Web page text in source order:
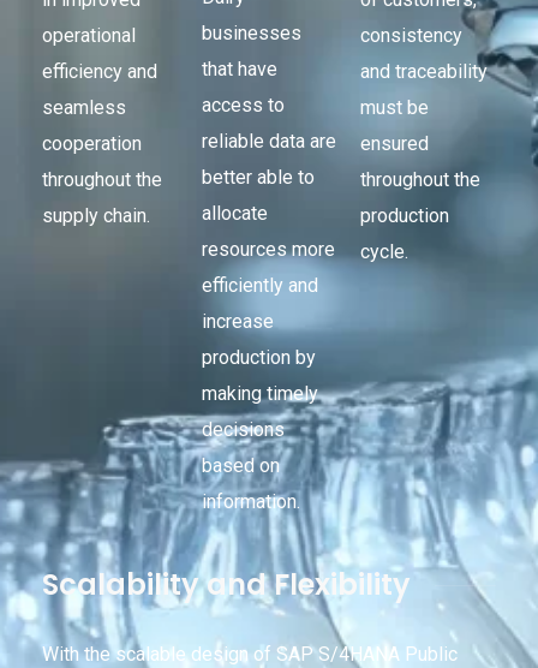
consistency
and traceability
must be
ensured
throughout the
production
cycle.
businesses
that have
access to
reliable data are
better able to
allocate
resources more
efficiently and
increase
production by
making timely
decisions
based on
information.
operational
efficiency and
seamless
cooperation
throughout the
supply chain.
Scalability and Flexibility
With the scalable design of SAP S/4HANA Public